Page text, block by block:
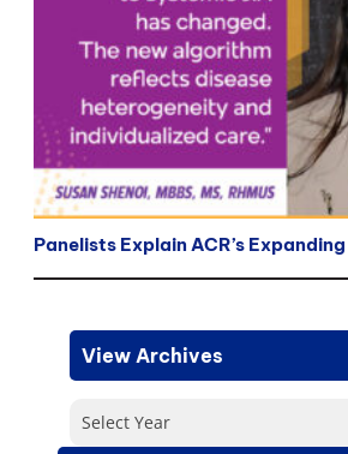
Panelists Explain ACR’s
View Archives
Select Year